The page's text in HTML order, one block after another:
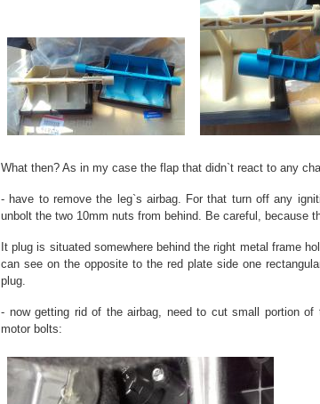
What then? As in my case the flap that didn`t react to any
- have to remove the leg`s airbag. For that turn off any
unbolt the two 10mm nuts from behind. Be careful, because
It plug is situated somewhere behind the right metal frame
can see on the opposite to the red plate side one
plug.
- now getting rid of the airbag, need to cut small portion
motor bolts: